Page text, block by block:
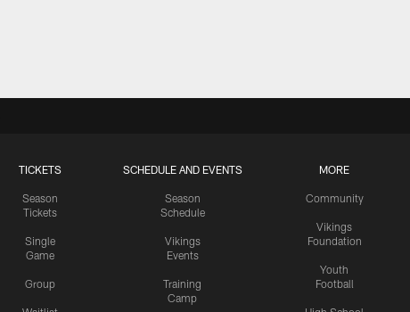
TICKETS
Season
Tickets
Single
Game
Group
SCHEDULE AND EVENTS
Season
Schedule
Vikings
Events
Training
Camp
MORE
Community
Vikings
Foundation
Youth
Football